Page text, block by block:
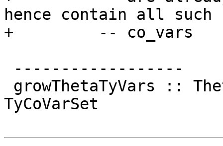
hence contain all such
+         -- co_vars
TyCoVarSet